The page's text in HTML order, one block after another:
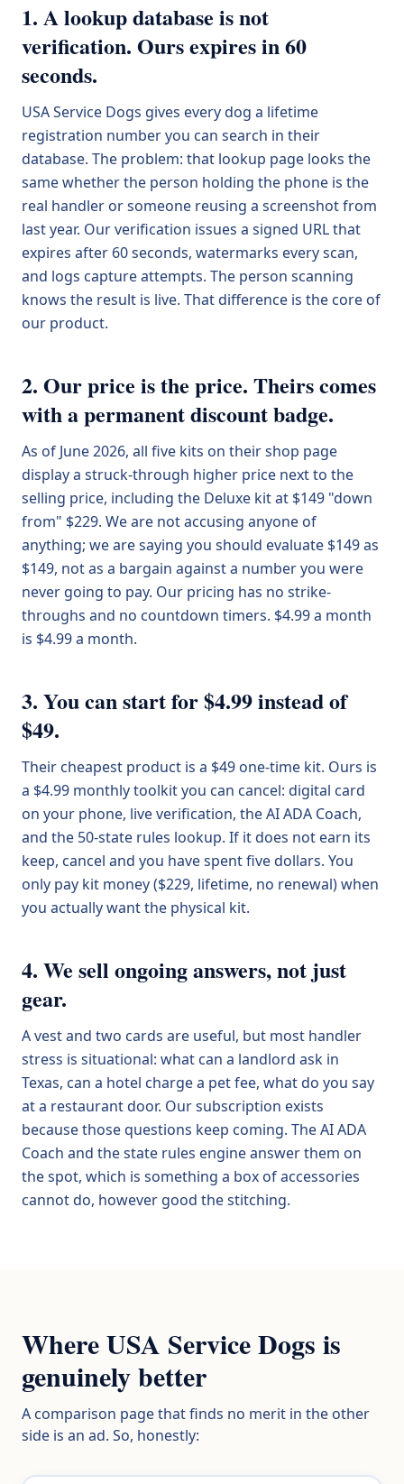
1. A lookup database is not
verification. Ours expires in 60
seconds.
USA Service Dogs gives every dog a lifetime
registration number you can search in their
database. The problem: that lookup page looks the
same whether the person holding the phone is the
real handler or someone reusing a screenshot from
last year. Our verification issues a signed URL that
expires after 60 seconds, watermarks every scan,
and logs capture attempts. The person scanning
knows the result is live. That difference is the core of
our product.
2. Our price is the price. Theirs comes
with a permanent discount badge.
As of June 2026, all five kits on their shop page
display a struck-through higher price next to the
selling price, including the Deluxe kit at $149 "down
from" $229. We are not accusing anyone of
anything; we are saying you should evaluate $149 as
$149, not as a bargain against a number you were
never going to pay. Our pricing has no strike-
throughs and no countdown timers. $4.99 a month
is $4.99 a month.
3. You can start for $4.99 instead of
$49.
Their cheapest product is a $49 one-time kit. Ours is
a $4.99 monthly toolkit you can cancel: digital card
on your phone, live verification, the AI ADA Coach,
and the 50-state rules lookup. If it does not earn its
keep, cancel and you have spent five dollars. You
only pay kit money ($229, lifetime, no renewal) when
you actually want the physical kit.
4. We sell ongoing answers, not just
gear.
A vest and two cards are useful, but most handler
stress is situational: what can a landlord ask in
Texas, can a hotel charge a pet fee, what do you say
at a restaurant door. Our subscription exists
because those questions keep coming. The AI ADA
Coach and the state rules engine answer them on
the spot, which is something a box of accessories
cannot do, however good the stitching.
Where USA Service Dogs is
genuinely better
A comparison page that finds no merit in the other
side is an ad. So, honestly: